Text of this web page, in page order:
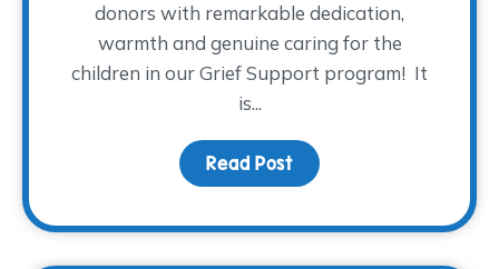
donors with remarkable dedication,
warmth and genuine caring for the
children in our Grief Support program! It
is...
Read Post about The WARM